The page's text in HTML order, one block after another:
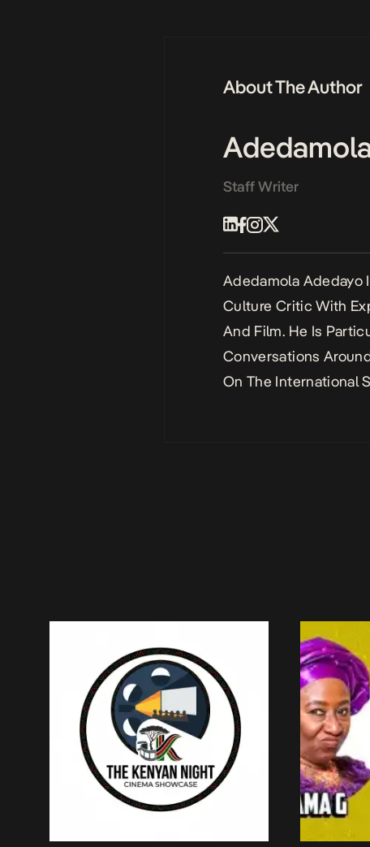
About The Author
Staff Writer
Adedamola Adedayo
Culture Critic With
And Film. He Is
Conversations
On The International